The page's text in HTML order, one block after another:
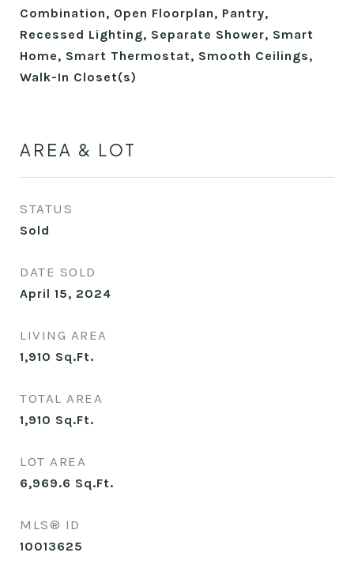
Combination, Open Floorplan, Pantry,
Recessed Lighting, Separate Shower, Smart
Home, Smart Thermostat, Smooth Ceilings,
Walk-In Closet(s)
AREA & LOT
STATUS
Sold
DATE SOLD
April 15, 2024
LIVING AREA
1,910 Sq.Ft.
TOTAL AREA
1,910 Sq.Ft.
LOT AREA
6,969.6 Sq.Ft.
MLS® ID
10013625